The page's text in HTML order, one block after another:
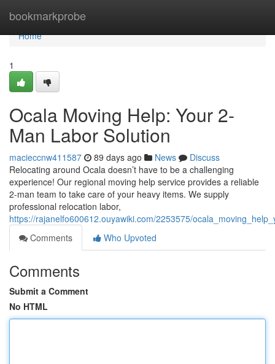
bookmarkprobe
Home
Home
1
Ocala Moving Help: Your 2-
Man Labor Solution
macieccnw411587 89 days ago News
Discuss
Relocating around Ocala doesn’t have to be a challenging
experience! Our regional moving help service provides a reliable
2-man team to take care of your heavy items. We supply
professional relocation labor,
https://rajanelfo600612.ouyawiki.com/2253575/
Comments
Who Upvoted
Comments
Submit a Comment
No HTML